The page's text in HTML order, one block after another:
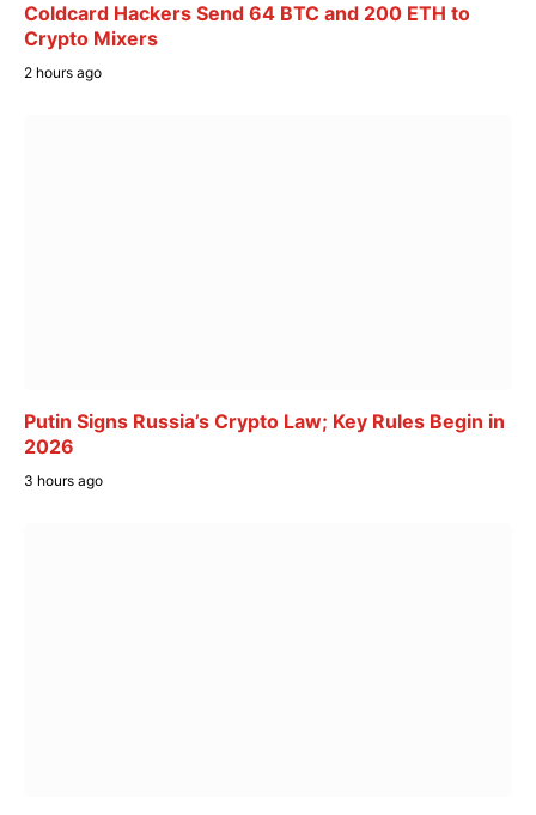
Coldcard Hackers Send 64 BTC and 200 ETH to
Crypto Mixers
2 hours ago
Putin Signs Russia’s Crypto Law; Key Rules Begin in
2026
3 hours ago